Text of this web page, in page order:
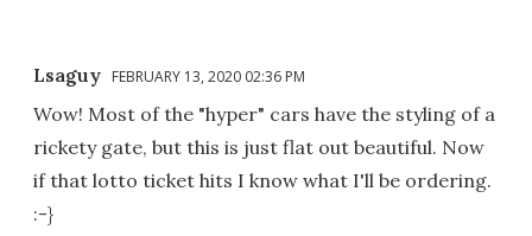
Lsaguy FEBRUARY 13, 2020 02:36 PM
Wow! Most of the "hyper" cars have the styling of a
rickety gate, but this is just flat out beautiful. Now
if that lotto ticket hits I know what I'll be ordering.
:-}